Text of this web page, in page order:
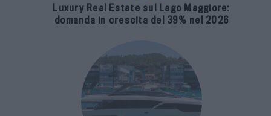
Luxury Real Estate sul Lago Maggiore:
domanda in crescita del 39% nel 2026